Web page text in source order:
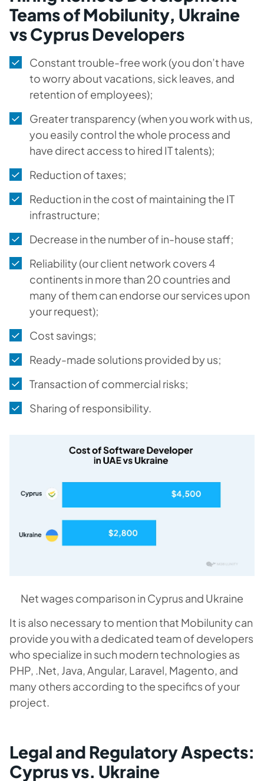
Teams of Mobilunity, Ukraine
vs Cyprus Developers
Constant trouble-free work (you don’t have
to worry about vacations, sick leaves, and
retention of employees);
Greater transparency (when you work with us,
you easily control the whole process and
have direct access to hired IT talents);
Reduction of taxes;
Reduction in the cost of maintaining the IT
infrastructure;
Decrease in the number of in-house staff;
Reliability (our client network covers 4
continents in more than 20 countries and
many of them can endorse our services upon
your request);
Cost savings;
Ready-made solutions provided by us;
Transaction of commercial risks;
Sharing of responsibility.
Net wages comparison in Cyprus and Ukraine
It is also necessary to mention that Mobilunity can
provide you with a dedicated team of developers
who specialize in such modern technologies as
PHP, .Net, Java, Angular, Laravel, Magento, and
many others according to the specifics of your
project.
Legal and Regulatory Aspects:
Cyprus vs. Ukraine